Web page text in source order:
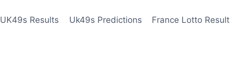
UK49s Results Uk49s Predictions France Lotto Result